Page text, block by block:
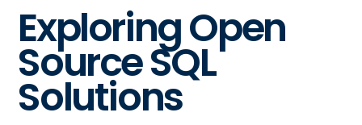
Exploring Open
Source SQL
Solutions